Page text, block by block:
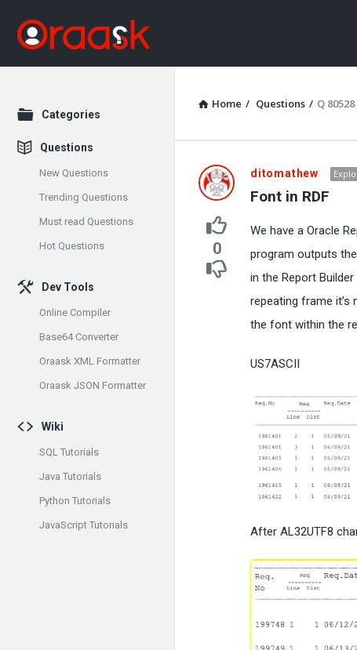
Home / Questions / Q 80528
Oraask
Latest
Questions
ditomathew
Font in RDF
0
We have a Oracle
program outputs
in the Report
repeating frame it’s
the font within the
US7ASCII
After AL32UTF8
Explore
Categories
Questions
New Questions
Trending Questions
Must read Questions
Hot Questions
Dev Tools
Online Compiler
Base64 Converter
Oraask XML Formatter
Oraask JSON Formatter
Wiki
SQL Tutorials
Java Tutorials
Python Tutorials
JavaScript Tutorials